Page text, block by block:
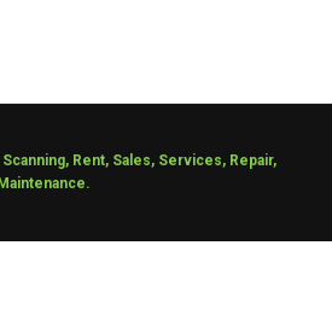
Rent, Sales, Services, Repair,